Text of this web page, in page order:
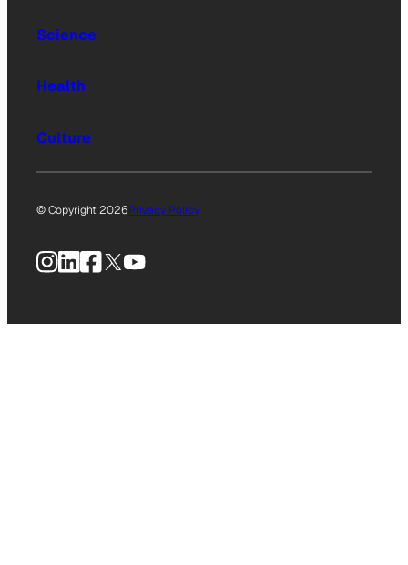
Science
Health
Culture
© Copyright 2026Privacy Policy
Instagram
LinkedIn
Facebook
X YouTube